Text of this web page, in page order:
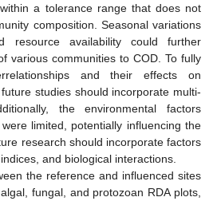
a tolerance range that does not
composition. Seasonal variations
resource availability could further
various communities to COD. To fully
and their effects on
studies should incorporate multi-
the environmental factors
limited, potentially influencing the
research should incorporate factors
and biological interactions.
the reference and influenced sites
fungal, and protozoan RDA plots,